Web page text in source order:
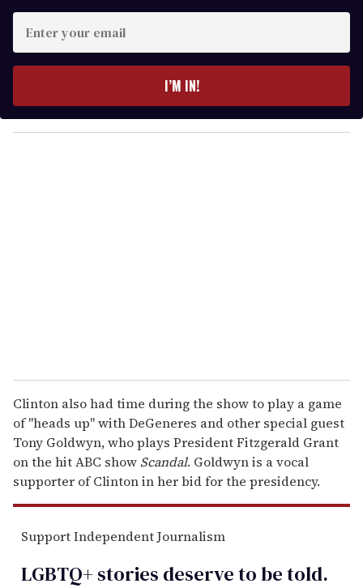
y
o
I’M IN!
Clinton also had time during the show to play a game
of "heads up" with DeGeneres and other special guest
Tony Goldwyn, who plays President Fitzgerald Grant
on the hit ABC show Scandal. Goldwyn is a vocal
supporter of Clinton in her bid for the presidency.
Support Independent Journalism
LGBTQ+ stories deserve to betold.